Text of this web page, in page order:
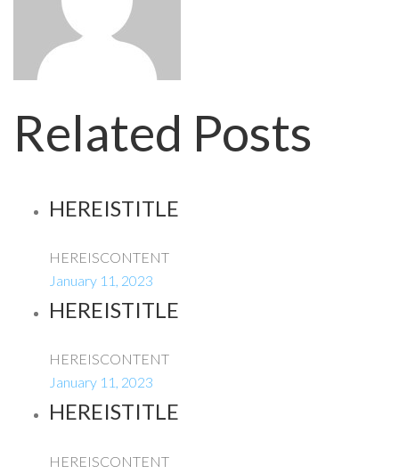
Related Posts
HEREISTITLE
HEREISCONTENT
January 11, 2023
HEREISTITLE
HEREISCONTENT
January 11, 2023
HEREISTITLE
HEREISCONTENT